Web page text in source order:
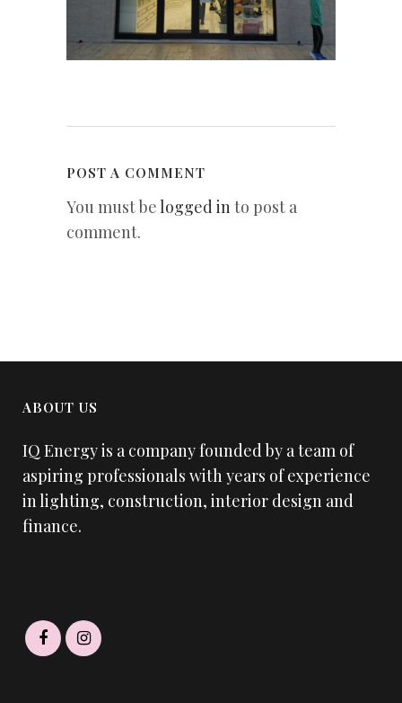
POST A COMMENT
You must belogged into post a
comment.
ABOUT US
IQ Energy is a company founded by a team of
aspiring professionals with years of experience
in lighting, construction, interior design and
finance.